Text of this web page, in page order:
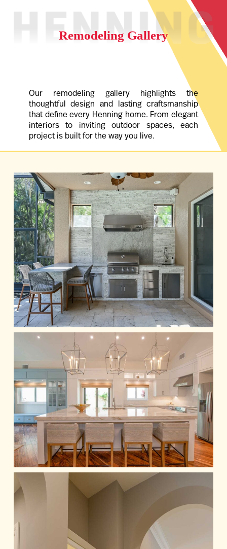
Remodeling Gallery
Our remodeling gallery highlights the
thoughtful design and lasting craftsmanship
that define every Henning home. From elegant
interiors to inviting outdoor spaces, each
project is built for the way you live.